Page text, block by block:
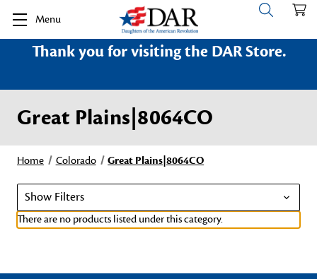
Menu
Thank you for visiting the DAR Store.
Great Plains|8064CO
Home Colorado Great Plains|8064CO
Show Filters
There are no products listed under this category.